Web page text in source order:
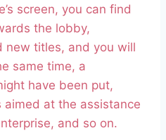
screen, you can find
the lobby,
new titles, and you will
same time, a
have been put,
at the assistance
and so on.